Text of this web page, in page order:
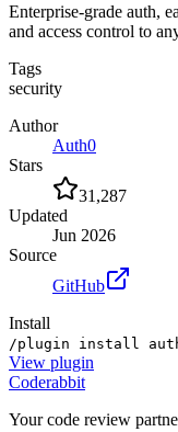
Enterprise-grade auth,
and access control to
Tags
security
Author
Auth0
Stars
31,287
Updated
Jun 2026
Source
GitHub
Install
/plugin install
View plugin
Coderabbit
Your code review